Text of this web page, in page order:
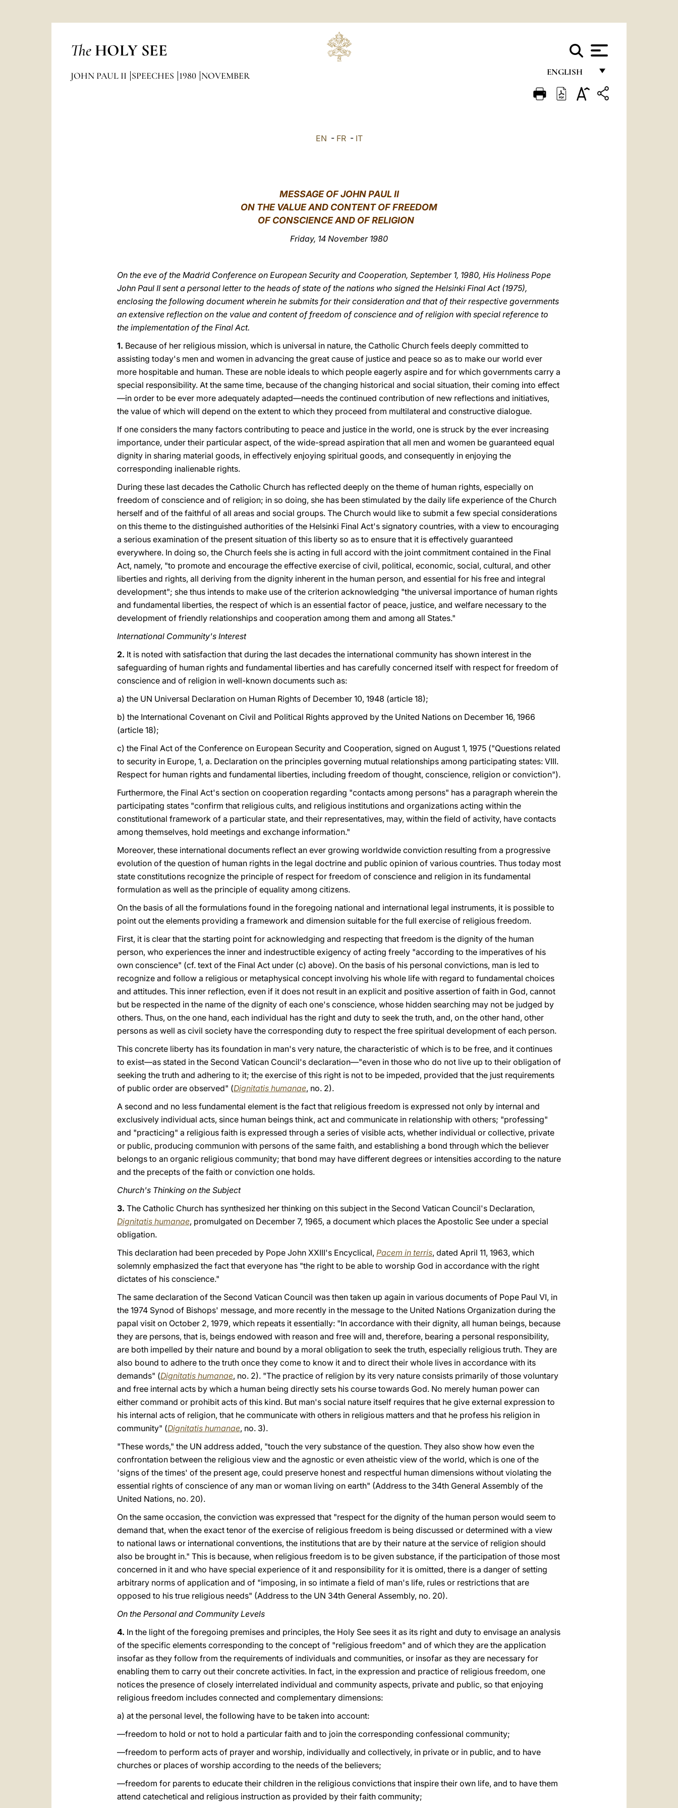
The HOLY SEE
ENGLISH
FRANÇAIS
JOHN PAUL II SPEECHES 1980 NOVEMBER
EN - FR- IT
MESSAGE OF JOHN PAUL II
ON THE VALUE AND CONTENT OF FREEDOM
OF CONSCIENCE AND OF RELIGION
Friday, 14 November 1980
On the eve of the Madrid Conference on European Security and Cooperation, September 1, 1980, His Holiness Pope
John Paul II sent a personal letter to the heads of state of the nations who signed the Helsinki Final Act (1975),
enclosing the following document wherein he submits for their consideration and that of their respective governments
an extensive reflection on the value and content of freedom of conscience and of religion with special reference to
the implementation of the Final Act.
1. Because of her religious mission, which is universal in nature, the Catholic Church feels deeply committed to
assisting today's men and women in advancing the great cause of justice and peace so as to make our world ever
more hospitable and human. These are noble ideals to which people eagerly aspire and for which governments carry a
special responsibility. At the same time, because of the changing historical and social situation, their coming into effect
—in order to be ever more adequately adapted—needs the continued contribution of new reflections and initiatives,
the value of which will depend on the extent to which they proceed from multilateral and constructive dialogue.
If one considers the many factors contributing to peace and justice in the world, one is struck by the ever increasing
importance, under their particular aspect, of the wide-spread aspiration that all men and women be guaranteed equal
dignity in sharing material goods, in effectively enjoying spiritual goods, and consequently in enjoying the
corresponding inalienable rights.
During these last decades the Catholic Church has reflected deeply on the theme of human rights, especially on
freedom of conscience and of religion; in so doing, she has been stimulated by the daily life experience of the Church
herself and of the faithful of all areas and social groups. The Church would like to submit a few special considerations
on this theme to the distinguished authorities of the Helsinki Final Act's signatory countries, with a view to encouraging
a serious examination of the present situation of this liberty so as to ensure that it is effectively guaranteed
everywhere. In doing so, the Church feels she is acting in full accord with the joint commitment contained in the Final
Act, namely, "to promote and encourage the effective exercise of civil, political, economic, social, cultural, and other
liberties and rights, all deriving from the dignity inherent in the human person, and essential for his free and integral
development"; she thus intends to make use of the criterion acknowledging "the universal importance of human rights
and fundamental liberties, the respect of which is an essential factor of peace, justice, and welfare necessary to the
development of friendly relationships and cooperation among them and among all States."
International Community's Interest
2. It is noted with satisfaction that during the last decades the international community has shown interest in the
safeguarding of human rights and fundamental liberties and has carefully concerned itself with respect for freedom of
conscience and of religion in well-known documents such as:
a) the UN Universal Declaration on Human Rights of December 10, 1948 (article 18);
b) the International Covenant on Civil and Political Rights approved by the United Nations on December 16, 1966
(article 18);
c) the Final Act of the Conference on European Security and Cooperation, signed on August 1, 1975 ("Questions related
to security in Europe, 1, a. Declaration on the principles governing mutual relationships among participating states: VIII.
Respect for human rights and fundamental liberties, including freedom of thought, conscience, religion or conviction").
Furthermore, the Final Act's section on cooperation regarding "contacts among persons" has a paragraph wherein the
participating states "confirm that religious cults, and religious institutions and organizations acting within the
constitutional framework of a particular state, and their representatives, may, within the field of activity, have contacts
among themselves, hold meetings and exchange information."
Moreover, these international documents reflect an ever growing worldwide conviction resulting from a progressive
evolution of the question of human rights in the legal doctrine and public opinion of various countries. Thus today most
state constitutions recognize the principle of respect for freedom of conscience and religion in its fundamental
formulation as well as the principle of equality among citizens.
On the basis of all the formulations found in the foregoing national and international legal instruments, it is possible to
point out the elements providing a framework and dimension suitable for the full exercise of religious freedom.
First, it is clear that the starting point for acknowledging and respecting that freedom is the dignity of the human
person, who experiences the inner and indestructible exigency of acting freely "according to the imperatives of his
own conscience" (cf. text of the Final Act under (c) above). On the basis of his personal convictions, man is led to
recognize and follow a religious or metaphysical concept involving his whole life with regard to fundamental choices
and attitudes. This inner reflection, even if it does not result in an explicit and positive assertion of faith in God, cannot
but be respected in the name of the dignity of each one's conscience, whose hidden searching may not be judged by
others. Thus, on the one hand, each individual has the right and duty to seek the truth, and, on the other hand, other
persons as well as civil society have the corresponding duty to respect the free spiritual development of each person.
This concrete liberty has its foundation in man's very nature, the characteristic of which is to be free, and it continues
to exist—as stated in the Second Vatican Council's declaration—"even in those who do not live up to their obligation of
seeking the truth and adhering to it; the exercise of this right is not to be impeded, provided that the just requirements
of public order are observed" (Dignitatis humanae, no. 2).
A second and no less fundamental element is the fact that religious freedom is expressed not only by internal and
exclusively individual acts, since human beings think, act and communicate in relationship with others; "professing"
and "practicing" a religious faith is expressed through a series of visible acts, whether individual or collective, private
or public, producing communion with persons of the same faith, and establishing a bond through which the believer
belongs to an organic religious community; that bond may have different degrees or intensities according to the nature
and the precepts of the faith or conviction one holds.
Church's Thinking on the Subject
3. The Catholic Church has synthesized her thinking on this subject in the Second Vatican Council's Declaration,
Dignitatis humanae, promulgated on December 7, 1965, a document which places the Apostolic See under a special
obligation.
This declaration had been preceded by Pope John XXIII's Encyclical, Pacem in terris, dated April 11, 1963, which
solemnly emphasized the fact that everyone has "the right to be able to worship God in accordance with the right
dictates of his conscience."
The same declaration of the Second Vatican Council was then taken up again in various documents of Pope Paul VI, in
the 1974 Synod of Bishops' message, and more recently in the message to the United Nations Organization during the
papal visit on October 2, 1979, which repeats it essentially: "In accordance with their dignity, all human beings, because
they are persons, that is, beings endowed with reason and free will and, therefore, bearing a personal responsibility,
are both impelled by their nature and bound by a moral obligation to seek the truth, especially religious truth. They are
also bound to adhere to the truth once they come to know it and to direct their whole lives in accordance with its
demands" (Dignitatis humanae, no. 2). "The practice of religion by its very nature consists primarily of those voluntary
and free internal acts by which a human being directly sets his course towards God. No merely human power can
either command or prohibit acts of this kind. But man's social nature itself requires that he give external expression to
his internal acts of religion, that he communicate with others in religious matters and that he profess his religion in
community" (Dignitatis humanae, no. 3).
"These words," the UN address added, "touch the very substance of the question. They also show how even the
confrontation between the religious view and the agnostic or even atheistic view of the world, which is one of the
'signs of the times' of the present age, could preserve honest and respectful human dimensions without violating the
essential rights of conscience of any man or woman living on earth" (Address to the 34th General Assembly of the
United Nations, no. 20).
On the same occasion, the conviction was expressed that "respect for the dignity of the human person would seem to
demand that, when the exact tenor of the exercise of religious freedom is being discussed or determined with a view
to national laws or international conventions, the institutions that are by their nature at the service of religion should
also be brought in." This is because, when religious freedom is to be given substance, if the participation of those most
concerned in it and who have special experience of it and responsibility for it is omitted, there is a danger of setting
arbitrary norms of application and of "imposing, in so intimate a field of man's life, rules or restrictions that are
opposed to his true religious needs" (Address to the UN 34th General Assembly, no. 20).
On the Personal and Community Levels
4. In the light of the foregoing premises and principles, the Holy See sees it as its right and duty to envisage an analysis
of the specific elements corresponding to the concept of "religious freedom" and of which they are the application
insofar as they follow from the requirements of individuals and communities, or insofar as they are necessary for
enabling them to carry out their concrete activities. In fact, in the expression and practice of religious freedom, one
notices the presence of closely interrelated individual and community aspects, private and public, so that enjoying
religious freedom includes connected and complementary dimensions:
a) at the personal level, the following have to be taken into account:
—freedom to hold or not to hold a particular faith and to join the corresponding confessional community;
—freedom to perform acts of prayer and worship, individually and collectively, in private or in public, and to have
churches or places of worship according to the needs of the believers;
—freedom for parents to educate their children in the religious convictions that inspire their own life, and to have them
attend catechetical and religious instruction as provided by their faith community;